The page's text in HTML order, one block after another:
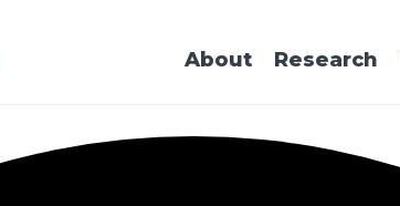
About Research